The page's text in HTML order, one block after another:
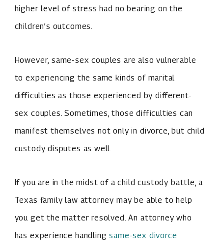
higher level of stress had no bearing on the
children’s outcomes.
However, same-sex couples are also vulnerable
to experiencing the same kinds of marital
difficulties as those experienced by different-
sex couples. Sometimes, those difficulties can
manifest themselves not only in divorce, but child
custody disputes as well.
If you are in the midst of a child custody battle, a
Texas family law attorney may be able to help
you get the matter resolved. An attorney who
has experience handlingsame-sex divorce